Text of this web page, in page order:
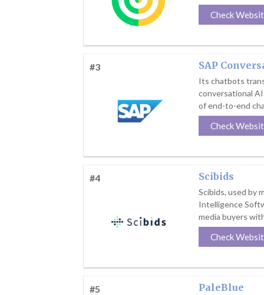
Check
#3 SAP
Its chatbots
conversational
of end-to-end
Check
#4 Scibids
Scibids, used by
Intelligence
media buyers
Check
#5 PaleBlue